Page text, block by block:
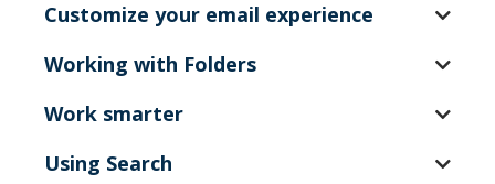
Customize your email experience
Work smarter
Using Search
Working with Folders